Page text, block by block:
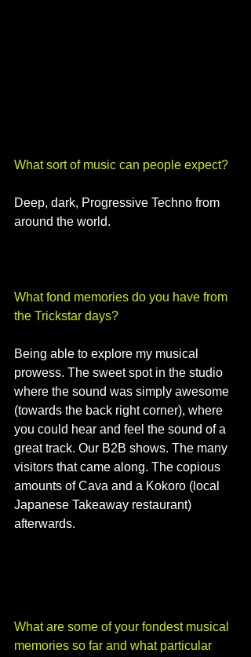
What sort of music can people expect?
Deep, dark, Progressive Techno from
around the world.
What fond memories do you have from
the Trickstar days?
Being able to explore my musical
prowess. The sweet spot in the studio
where the sound was simply awesome
(towards the back right corner), where
you could hear and feel the sound of a
great track. Our B2B shows. The many
visitors that came along. The copious
amounts of Cava and a Kokoro (local
Japanese Takeaway restaurant)
afterwards.
What are some of your fondest musical
memories so far and what particular